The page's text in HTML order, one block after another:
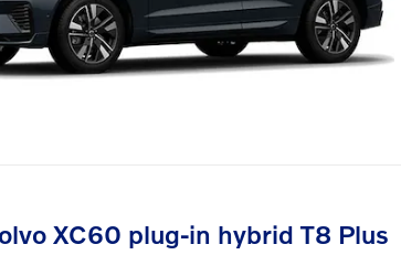
XC60 plug-in hybrid T8 Plus